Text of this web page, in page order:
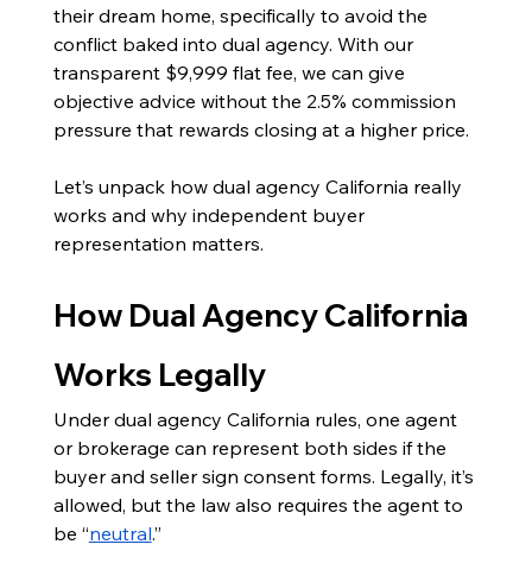
their dream home, specifically to avoid the
conflict baked into dual agency. With our
transparent $9,999 flat fee, we can give
objective advice without the 2.5% commission
pressure that rewards closing at a higher price.
Let’s unpack how dual agency California really
works and why independent buyer
representation matters.
How Dual Agency California
Works Legally
Under dual agency California rules, one agent
or brokerage can represent both sides if the
buyer and seller sign consent forms. Legally, it’s
allowed, but the law also requires the agent to
be “neutral.”